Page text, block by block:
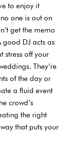
to enjoy it
one is out on
get the memo
DJ acts as
stress off your
They’re
of the day or
a fluid event
crowd’s
the right
that puts your